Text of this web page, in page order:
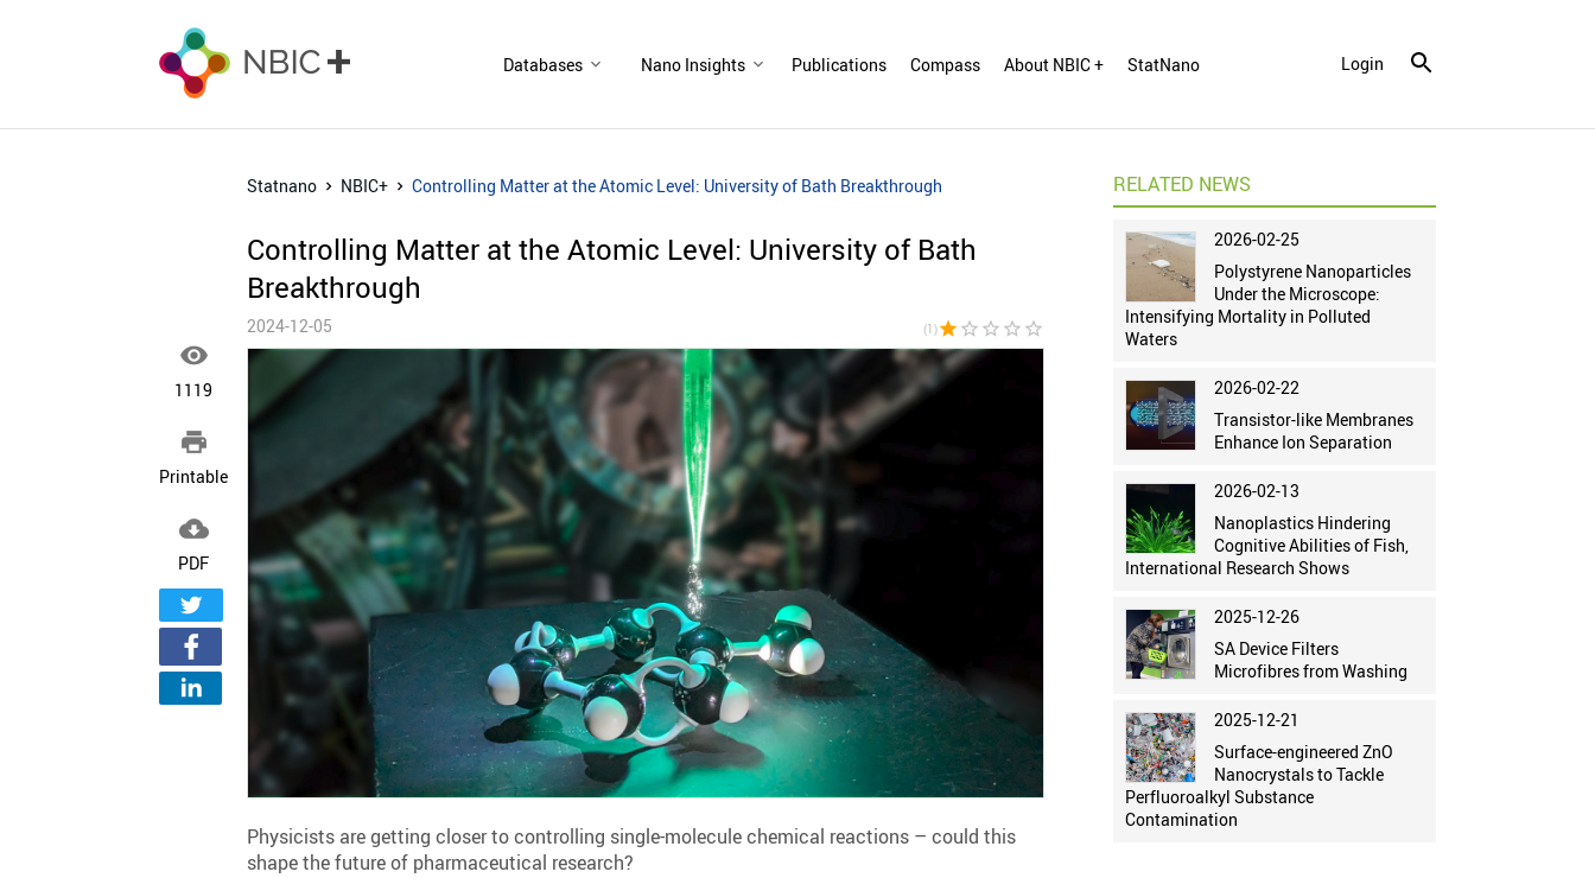
Databases Nano Insights Publications Compass About NBIC + StatNano Login

1119

Printable

PDF
Statnano NBIC+ Controlling Matter at the Atomic Level: University of Bath Breakthrough
Controlling Matter at the Atomic Level: University of Bath
Breakthrough
2024-12-05 (1)star star_border star_border star_border star_border
Physicists are getting closer to controlling single-molecule chemical reactions – could this
shape the future of pharmaceutical research?
RELATED NEWS
2026-02-25
Polystyrene Nanoparticles
Under the Microscope:
Intensifying Mortality in Polluted
Waters
2026-02-22
Transistor-like Membranes
Enhance Ion Separation
2026-02-13
Nanoplastics Hindering
Cognitive Abilities of Fish,
International Research Shows
2025-12-26
SA Device Filters
Microfibres from Washing
2025-12-21
Surface-engineered ZnO
Nanocrystals to Tackle
Perfluoroalkyl Substance
Contamination